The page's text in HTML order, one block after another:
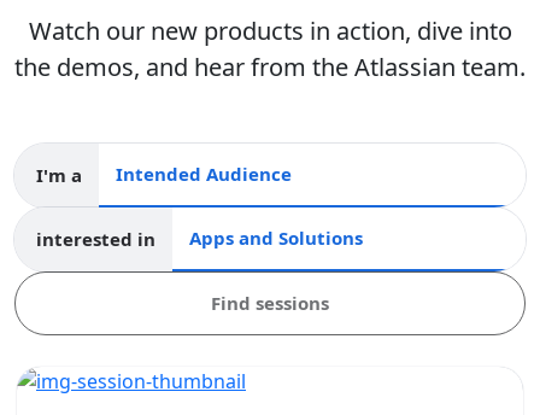
Watch our new products in action, dive into
the demos, and hear from the Atlassian team.
I'm a Intended audience
interested in Apps and collections
Find sessions